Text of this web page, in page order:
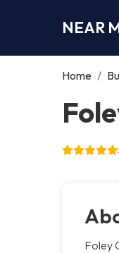
NEAR
Home /
Foley